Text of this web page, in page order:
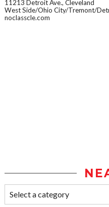
11213 Detroit Ave., Cleveland
West Side/Ohio City/Tremont/
noclasscle.com